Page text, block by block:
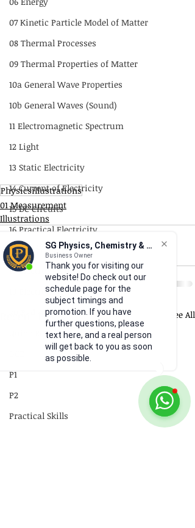
SG Physics, Chemistry & Math
Business Owner
Thank you for visiting our
website! Do check out our
schedule page for the
subject timings and
promotion. If you have
further questions, please
text here, and a real person
will get back to you as soon
as possible.
07 Kinetic Particle Model of Matter
08 Thermal Processes
09 Thermal Properties of Matter
10a General Wave Properties
10b General Waves (Sound)
11 Electromagnetic Spectrum
12 Light
13 Static Electricity
14 Current of Electricity
15 DC Circuits
16 Practical Electricity
17 Magnetism
18 Electromagnetism
19 Electromagnetic Induction
20 Radioactivity
Quick Revision
P1
P2
Practical Skills
Physicsillustrations
01 Measurement
Illustrations
Recent Posts See All